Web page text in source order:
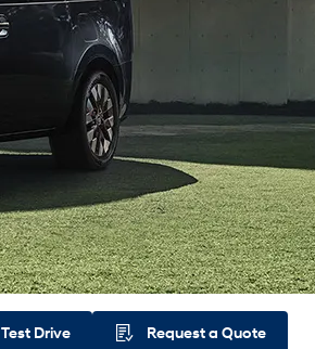
Test Drive Request a Quote